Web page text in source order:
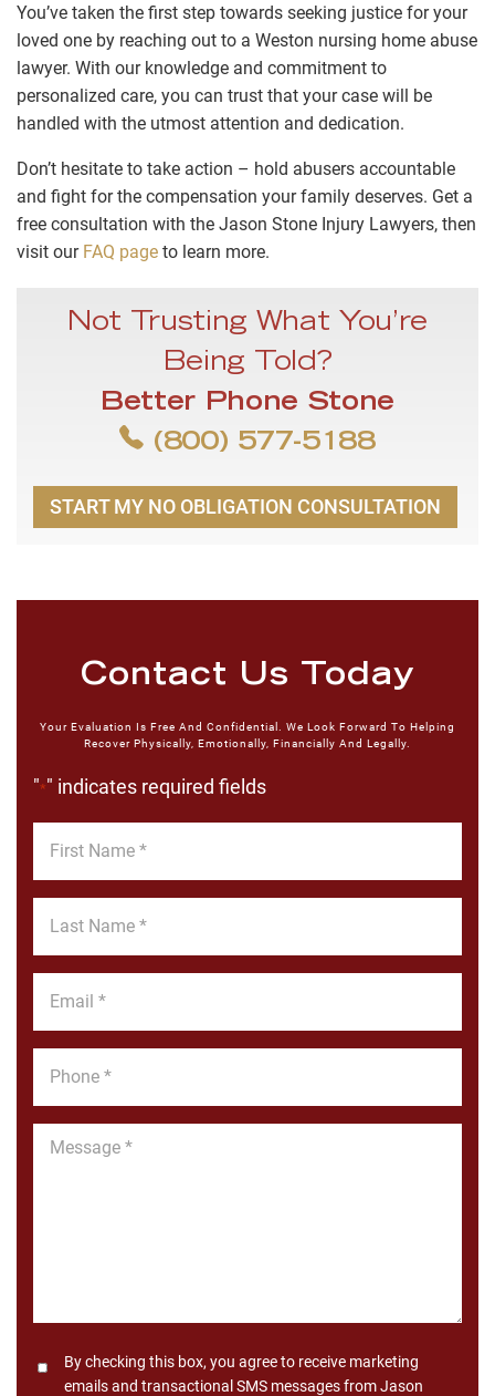
You’ve taken the first step towards seeking justice for your
loved one by reaching out to a Weston nursing home abuse
lawyer. With our knowledge and commitment to
personalized care, you can trust that your case will be
handled with the utmost attention and dedication.
Don’t hesitate to take action – hold abusers accountable
and fight for the compensation your family deserves. Get a
free consultation with the Jason Stone Injury Lawyers, then
visit our FAQ page to learn more.
Not Trusting What You’re
Being Told?
Better Phone Stone
(800) 577-5188
START MY NO OBLIGATION CONSULTATION
Contact Us Today
Your Evaluation Is Free And Confidential. We Look Forward To Helping
Recover Physically, Emotionally, Financially And Legally.
"*" indicates required fields
Name
Name
Message
ConsentBy checking this box, you agree to receive marketing
emails and transactional SMS messages from Jason